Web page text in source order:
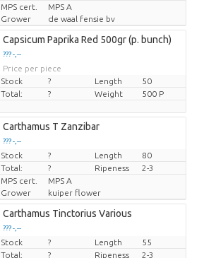
MPS cert.
MPS A
Grower
de waal fensie bv
Capsicum Paprika Red 500gr (p. bunch)
??? -,--
Price per piece
Stock
? Length
50
Total:
? Weight 500 P
Carthamus T Zanzibar
??? -,--
Price per piece
Stock ? Length
80
Total:
? Ripeness
2-3
MPS cert.
MPS A
Grower
kuiper flower
Carthamus Tinctorius Various
??? -,--
Price per piece
Stock ? Length
55
Total:
? Ripeness
2-3